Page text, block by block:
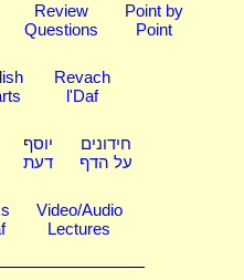
Review
Questions
Point by
Point
Revach
l'Daf
יוסף
דעת
חידונים
על הדף
Video/Audio
Lectures